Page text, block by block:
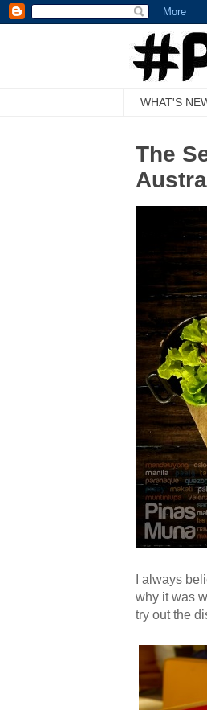
WHAT'S
The
I always
why it was
try out the